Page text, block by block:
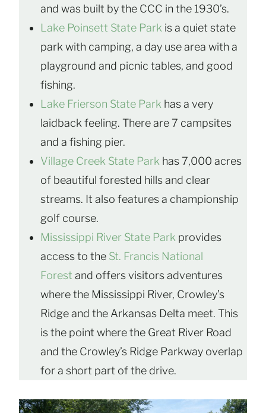
and was built by the CCC in the 1930’s.
Lake Poinsett State Park is a quiet state
park with camping, a day use area with a
playground and picnic tables, and good
fishing.
Lake Frierson State Park has a very
laidback feeling. There are 7 campsites
and a fishing pier.
Village Creek State Park has 7,000 acres
of beautiful forested hills and clear
streams. It also features a championship
golf course.
Mississippi River State Park provides
access to the St. Francis National
Forest and offers visitors adventures
where the Mississippi River, Crowley’s
Ridge and the Arkansas Delta meet. This
is the point where the Great River Road
and the Crowley’s Ridge Parkway overlap
for a short part of the drive.